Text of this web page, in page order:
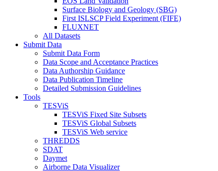
Surface Biology and Geology (SBG)
First ISLSCP Field Experiment (FIFE)
FLUXNET
All Datasets
Submit Data
Submit Data Form
Data Scope and Acceptance Practices
Data Authorship Guidance
Data Publication Timeline
Detailed Submission Guidelines
Tools
TESViS
TESViS Fixed Site Subsets
TESViS Global Subsets
TESViS Web service
THREDDS
SDAT
Daymet
Airborne Data Visualizer